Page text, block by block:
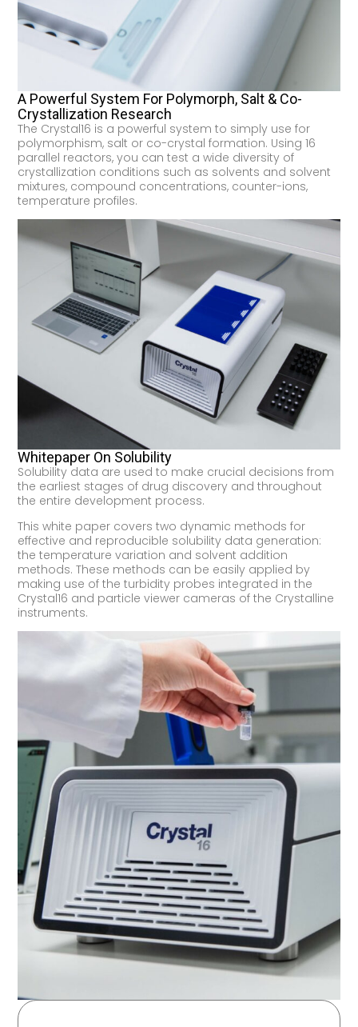
A Powerful System For Polymorph, Salt & Co-
Crystallization Research
The Crystal16 is a powerful system to simply use for
polymorphism, salt or co-crystal formation. Using 16
parallel reactors, you can test a wide diversity of
crystallization conditions such as solvents and solvent
mixtures, compound concentrations, counter-ions,
temperature profiles.
Whitepaper On Solubility
Solubility data are used to make crucial decisions from
the earliest stages of drug discovery and throughout
the entire development process.
This white paper covers two dynamic methods for
effective and reproducible solubility data generation:
the temperature variation and solvent addition
methods. These methods can be easily applied by
making use of the turbidity probes integrated in the
Crystal16 and particle viewer cameras of the Crystalline
instruments.